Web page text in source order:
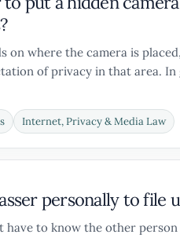
on where the camera is
of privacy in that area.
Internet, Privacy & Media Law
personally to file
have to know the other